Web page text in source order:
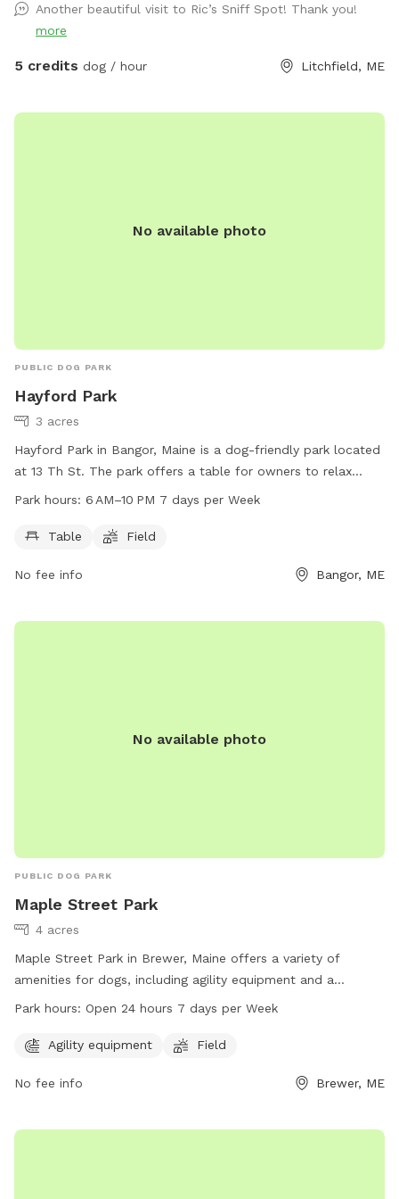
Another beautiful visit to Ric’s Sniff Spot! Thank you!
more
5 credits dog / hour Litchfield, ME
No available photo
PUBLIC DOG PARK
Hayford Park
3 acres
Hayford Park in Bangor, Maine is a dog-friendly park located
at 13 Th St. The park offers a table for owners to relax
while their pets play in the open field. The park is open from
the website bangorme.myrec.com or contact the park at
Park hours: 6 AM–10 PM 7 days per Week
Table Field
No fee info Bangor, ME
No available photo
PUBLIC DOG PARK
Maple Street Park
4 acres
Maple Street Park in Brewer, Maine offers a variety of
amenities for dogs, including agility equipment and a
spacious field for play. The park is conveniently located at
more information, visit brewermaine.gov or contact the park
Park hours: Open 24 hours 7 days per Week
Agility equipment Field
No fee info Brewer, ME